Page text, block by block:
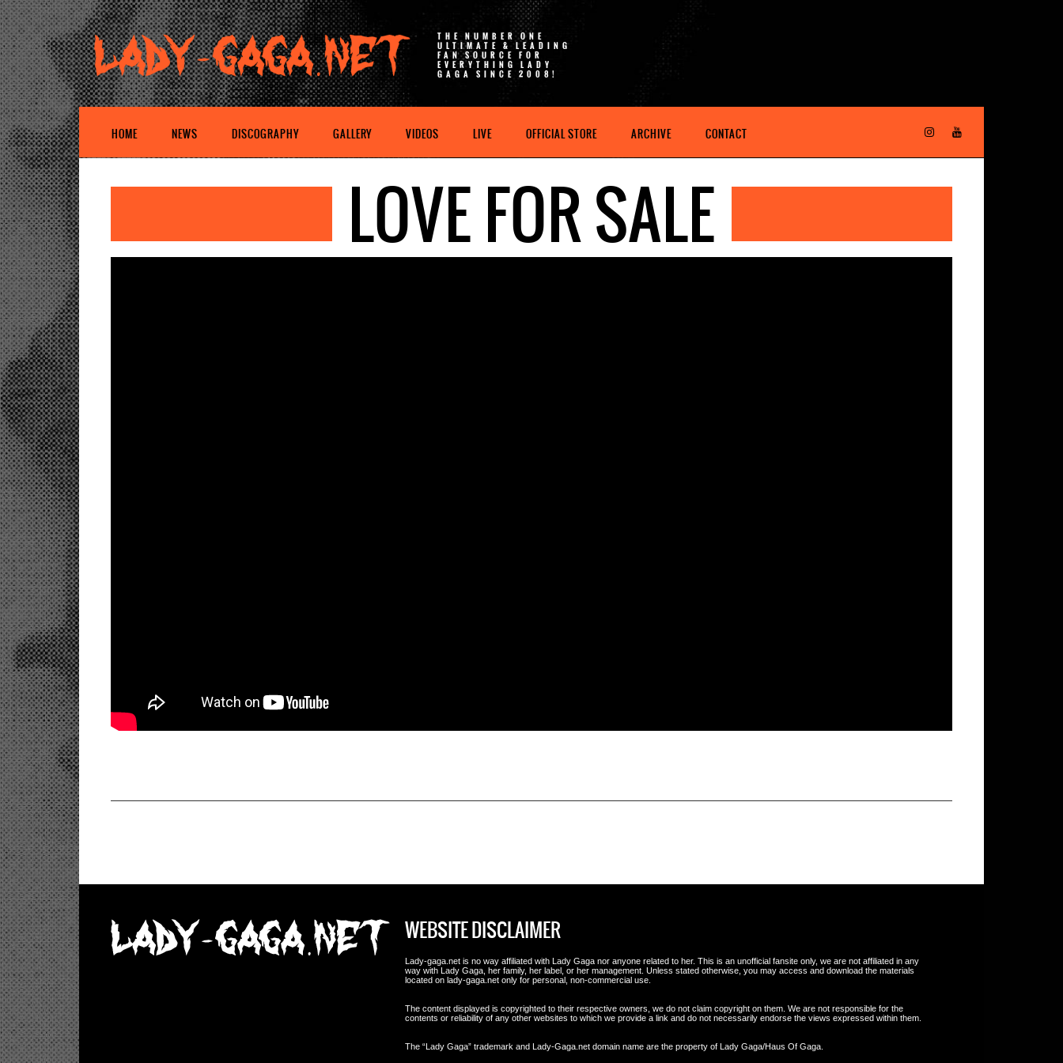
THE NUMBER ONE
ULTIMATE & LEADING
FAN SOURCE FOR
EVERYTHING LADY
GAGA SINCE 2008!
HOME NEWS DISCOGRAPHY GALLERY VIDEOS LIVE OFFICIAL STORE ARCHIVE CONTACT
LOVE FOR SALE
WEBSITE DISCLAIMER
Lady-gaga.net is no way affiliated with Lady Gaga nor anyone related to her. This is an unofficial fansite only, we are not affiliated in any
way with Lady Gaga, her family, her label, or her management. Unless stated otherwise, you may access and download the materials
located on lady-gaga.net only for personal, non-commercial use.
The content displayed is copyrighted to their respective owners, we do not claim copyright on them. We are not responsible for the
contents or reliability of any other websites to which we provide a link and do not necessarily endorse the views expressed within them.
The “Lady Gaga” trademark and Lady-Gaga.net domain name are the property of Lady Gaga/Haus Of Gaga.